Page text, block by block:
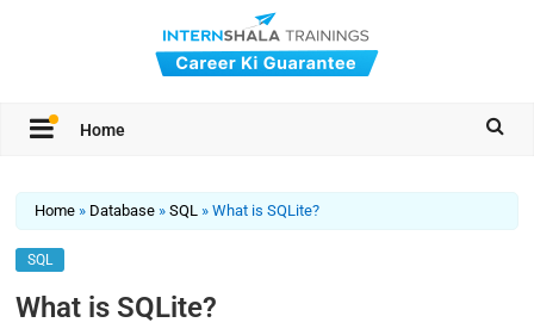
Home
Home » Database »SQL »What is SQLite?
SQL
What is SQLite?